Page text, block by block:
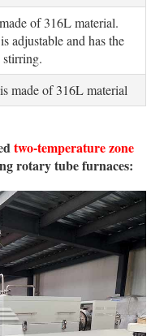
of 316L material.
adjustable and has the
made of 316L material
two-temperature zone
rotary tube furnaces: